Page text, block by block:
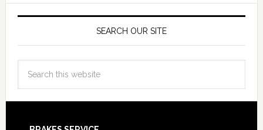
SEARCH OUR SITE